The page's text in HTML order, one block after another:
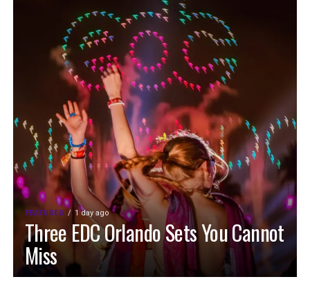
FEATURED 1 day ago
Three EDC Orlando Sets You Cannot
Miss